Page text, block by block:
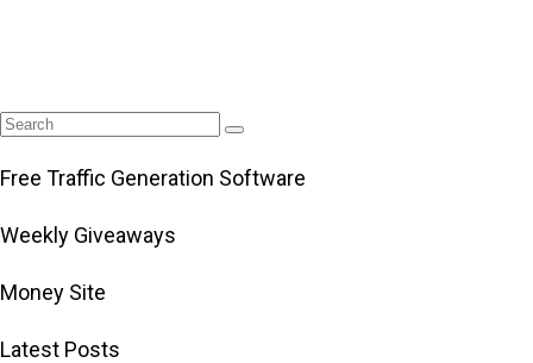
Free Traffic Generation Software
Weekly Giveaways
Money Site
Latest Posts